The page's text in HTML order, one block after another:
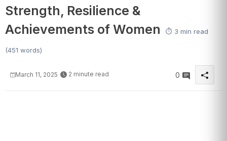
Strength, Resilience &
Achievements of Women
⏱️ 3 min read
(451 words)
March 11, 2025 2 minute read 0